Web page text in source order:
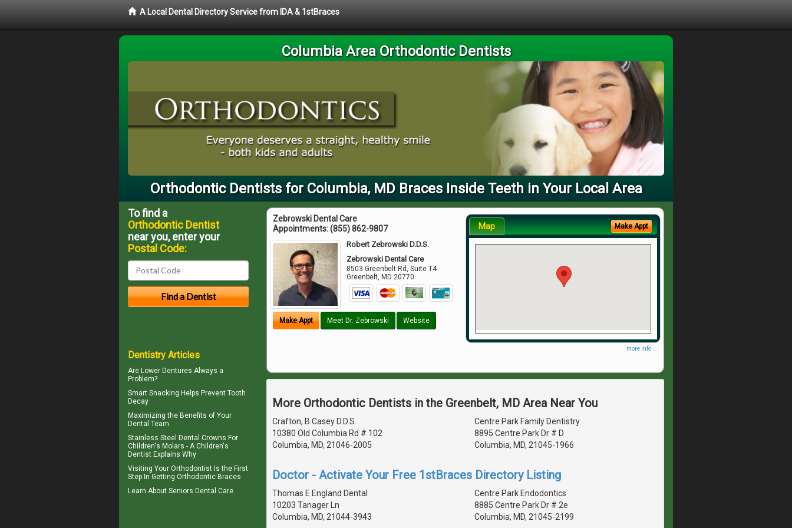
A Local Dental Directory Service from IDA & 1stBraces
Columbia Area Orthodontic Dentists
Orthodontic Dentists for Columbia, MD Braces Inside Teeth in Your Local Area
Zebrowski Dental Care
Appointments:(855) 862-9807
Robert Zebrowski D.D.S.
Zebrowski Dental Care
8503 Greenbelt Rd, Suite T4
Greenbelt ,MD 20770
Make Appt Meet Dr. Zebrowski Website
Map Make Appt
more info ...
More Orthodontic Dentists in the Greenbelt, MD Area Near You
Crafton, B Casey D.D.S.
10380 Old Columbia Rd # 102
Columbia, MD, 21046-2005
Centre Park Family Dentistry
8895 Centre Park Dr # D
Columbia, MD, 21045-1966
Doctor - Activate Your Free 1stBraces Directory Listing
Thomas E England Dental
10203 Tanager Ln
Columbia, MD, 21044-3943
Centre Park Endodontics
8885 Centre Park Dr # 2e
Columbia, MD, 21045-2199
To find a
Orthodontic Dentist
near you, enter your
Postal Code:
Dentistry Articles
Are Lower Dentures Always a
Problem?
Smart Snacking Helps Prevent Tooth
Decay
Maximizing the Benefits of Your
Dental Team
Stainless Steel Dental Crowns For
Children's Molars - A Children's
Dentist Explains Why
Visiting Your Orthodontist Is the First
Step In Getting Orthodontic Braces
Learn About Seniors Dental Care